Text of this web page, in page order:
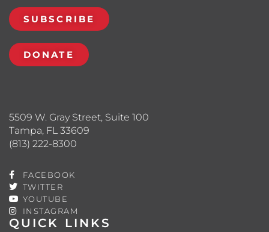
QUICK LINKS
5509 W. Gray Street, Suite 100
Tampa, FL 33609
(813) 222-8300
FACEBOOK
TWITTER
YOUTUBE
INSTAGRAM
SUBSCRIBE
DONATE